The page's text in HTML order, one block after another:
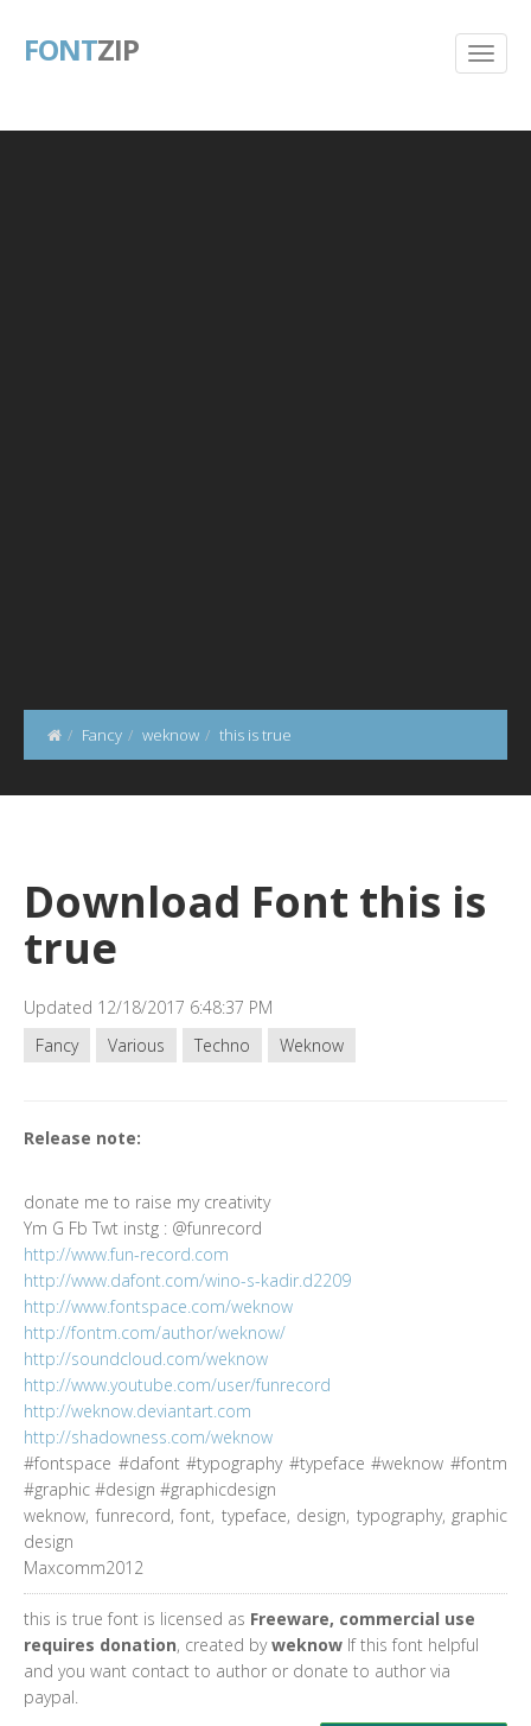
FONTZIP
Fancy weknow this is true
Download Font this is
true
Updated 12/18/2017 6:48:37 PM
Fancy
Various Techno Weknow
Release note:
donate me to raise my creativity
Ym G Fb Twt instg : @funrecord
http://www.fun-record.com
http://www.dafont.com/wino-s-kadir.d2209
http://www.fontspace.com/weknow
http://fontm.com/author/weknow/
http://soundcloud.com/weknow
http://www.youtube.com/user/funrecord
http://weknow.deviantart.com
http://shadowness.com/weknow
#fontspace #dafont #typography #typeface #weknow #fontm
#graphic #design #graphicdesign
weknow, funrecord, font, typeface, design, typography, graphic
design
Maxcomm2012
this is true font is licensed as Freeware, commercial use
requires donation, created byweknow If this font helpful
and you want contact to author or donate to author via
paypal.